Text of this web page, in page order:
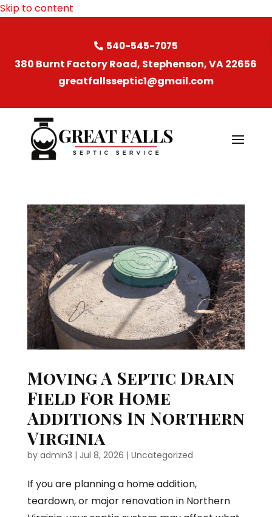
Skip to content
540-545-7075
380 Burnt Factory Road, Stephenson, VA 22656
greatfallsseptic1@gmail.com
Moving A Septic Drain
Field For Home
Additions In Northern
Virginia
by admin3 | Jul 8, 2026 | Uncategorized
If you are planning a home addition,
teardown, or major renovation in Northern